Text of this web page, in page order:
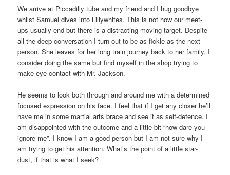
We arrive at Piccadilly tube and my friend and I hug goodbye
whilst Samuel dives into Lillywhites. This is not how our meet-
ups usually end but there is a distracting moving target. Despite
all the deep conversation I turn out to be as fickle as the next
person. She leaves for her long train journey back to her family. I
consider doing the same but find myself in the shop trying to
make eye contact with Mr. Jackson.
He seems to look both through and around me with a determined
focused expression on his face. I feel that if I get any closer he’ll
have me in some martial arts brace and see it as self-defence. I
am disappointed with the outcome and a little bit “how dare you
ignore me”. I know I am a good person but I am not sure why I
am trying to get his attention. What’s the point of a little star-
dust, if that is what I seek?